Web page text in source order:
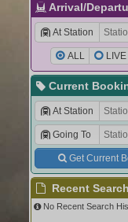
Arrival/
At Station
ALL LIVE
Current
At Station
Going To
Get Current
Recent
No Recent Search